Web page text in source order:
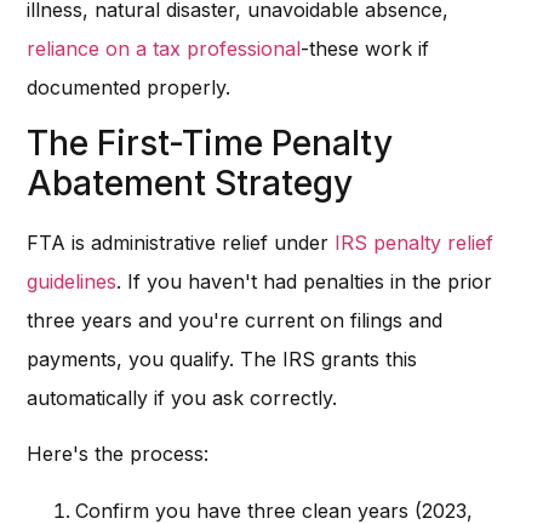
illness, natural disaster, unavoidable absence,
reliance on a tax professional-these work if
documented properly.
The First-Time Penalty
Abatement Strategy
FTA is administrative relief under IRS penalty relief
guidelines. If you haven't had penalties in the prior
three years and you're current on filings and
payments, you qualify. The IRS grants this
automatically if you ask correctly.
Here's the process:
Confirm you have three clean years (2023,